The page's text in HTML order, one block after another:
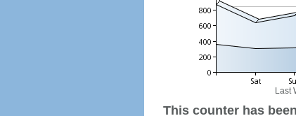
Last
This counter has